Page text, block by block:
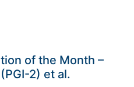
of the Month –
2) et al.